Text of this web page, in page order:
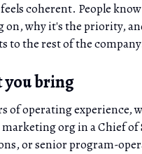
coherent. People
on, why it's the priority,
to the rest of the
you bring
of operating experience,
org in a Chief of
or senior program-